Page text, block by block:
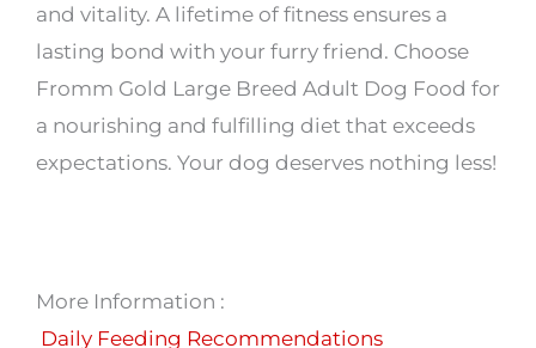
and vitality. A lifetime of fitness ensures a
lasting bond with your furry friend. Choose
Fromm Gold Large Breed Adult Dog Food for
a nourishing and fulfilling diet that exceeds
expectations. Your dog deserves nothing less!
More Information :
Daily Feeding Recommendations